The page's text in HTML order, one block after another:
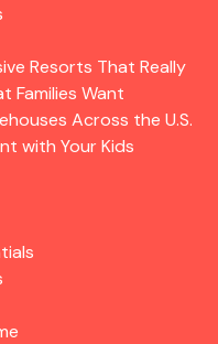
Resorts That Really
Families Want
Across the U.S.
with Your Kids